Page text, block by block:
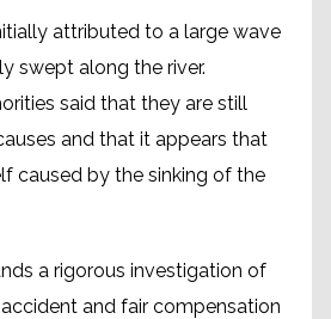
attributed to a large wave
swept along the river.
said that they are still
and that it appears that
caused by the sinking of the
a rigorous investigation of
and fair compensation